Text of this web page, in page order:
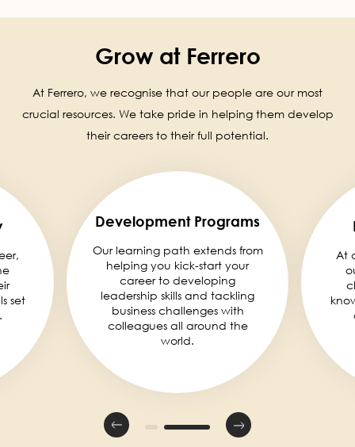
Grow at Ferrero
At Ferrero, we recognise that our people are our most
crucial resources. We take pride in helping them develop
their careers to their full potential.
set
Development Programs
Our learning path extends from
helping you kick-start your
career to developing
leadership skills and tackling
business challenges with
colleagues all around the
world.
At